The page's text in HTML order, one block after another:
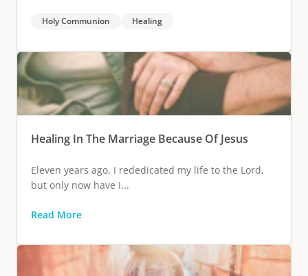
Holy Communion Healing
Healing In The Marriage Because Of Jesus
Eleven years ago, I rededicated my life to the Lord,
but only now have I...
Read More